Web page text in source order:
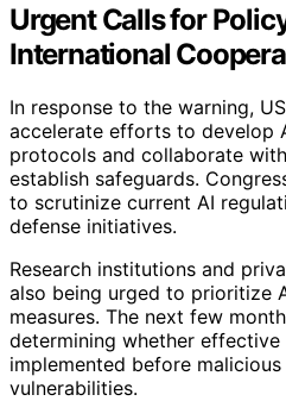
Urgent Calls for
International
In response to the warning,
accelerate efforts to develop
protocols and collaborate
establish safeguards.
to scrutinize current AI
defense initiatives.
Research institutions and
also being urged to prioritize
measures. The next few
determining whether effective
implemented before
vulnerabilities.